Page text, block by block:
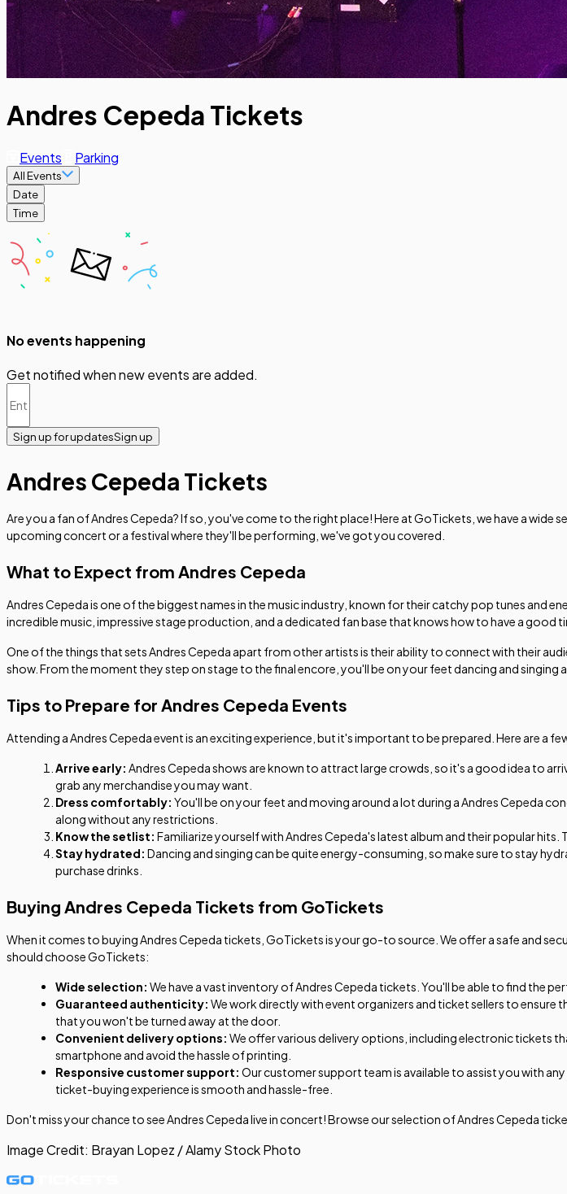
Andres Cepeda Tickets
Events Parking
All Events
Date
Time
No events happening
Get notified when new events are added.
Sign up for updatesSign up
Andres Cepeda Tickets
Are you a fan of Andres Cepeda? If so, you've come to the right place! Here at GoTickets, we have a
upcoming concert or a festival where they'll be performing, we've got you covered.
What to Expect from Andres Cepeda
Andres Cepeda is one of the biggest names in the music industry, known for their catchy pop tunes and
incredible music, impressive stage production, and a dedicated fan base that knows how to have a good
One of the things that sets Andres Cepeda apart from other artists is their ability to connect with their
show. From the moment they step on stage to the final encore, you'll be on your feet dancing and singing
Tips to Prepare for Andres Cepeda Events
Attending a Andres Cepeda event is an exciting experience, but it's important to be prepared. Here are a
Arrive early: Andres Cepeda shows are known to attract large crowds, so it's a good idea to
grab any merchandise you may want.
Dress comfortably: You'll be on your feet and moving around a lot during a Andres Cepeda
along without any restrictions.
Know the setlist: Familiarize yourself with Andres Cepeda's latest album and their popular
Stay hydrated: Dancing and singing can be quite energy-consuming, so make sure to stay
purchase drinks.
Buying Andres Cepeda Tickets from GoTickets
When it comes to buying Andres Cepeda tickets, GoTickets is your go-to source. We offer a safe and
should choose GoTickets:
Wide selection: We have a vast inventory of Andres Cepeda tickets. You'll be able to find the
Guaranteed authenticity: We work directly with event organizers and ticket sellers to
that you won't be turned away at the door.
Convenient delivery options: We offer various delivery options, including electronic tickets
smartphone and avoid the hassle of printing.
Responsive customer support: Our customer support team is available to assist you with
ticket-buying experience is smooth and hassle-free.
Don't miss your chance to see Andres Cepeda live in concert! Browse our selection of Andres Cepeda
Image Credit: Brayan Lopez / Alamy Stock Photo